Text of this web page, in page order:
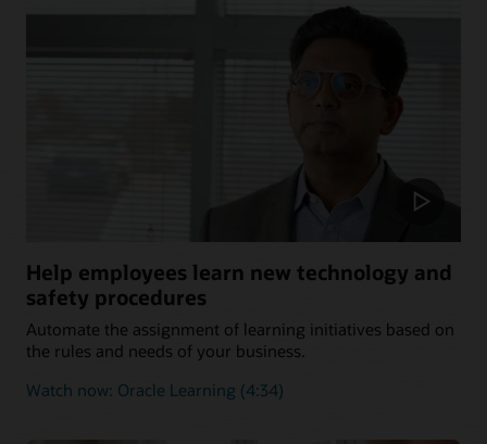
Help employees learn new technology and
safety procedures
Automate the assignment of learning initiatives based on
the rules and needs of your business.
Watch now: Oracle Learning (4:34)